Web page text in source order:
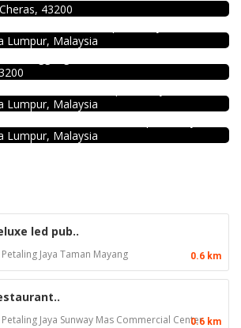
43200
Kut Teh 新峰肉骨茶 @Pudu
Lumpur, Malaysia
Premium Dim Sum 富憬點心 @Mahkota Cheras
KEDAI ROTI SOUTHERN BAKERY 南方面包公司 @Pudu
Lumpur, Malaysia
铭记肉骨茶 @Pudu
Lumpur, Malaysia
led pub..
Petaling Jaya Taman Mayang 0.6 km
Petaling Jaya Sunway Mas Commercial Center0.6 km